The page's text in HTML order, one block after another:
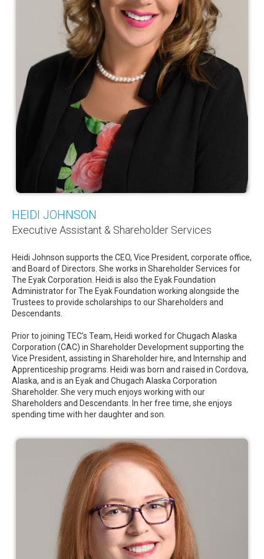
HEIDI JOHNSON
Executive Assistant & Shareholder Services
Heidi Johnson supports the CEO, Vice President, corporate office,
and Board of Directors. She works in Shareholder Services for
The Eyak Corporation. Heidi is also the Eyak Foundation
Administrator for The Eyak Foundation working alongside the
Trustees to provide scholarships to our Shareholders and
Descendants.
Prior to joining TEC’s Team, Heidi worked for Chugach Alaska
Corporation (CAC) in Shareholder Development supporting the
Vice President, assisting in Shareholder hire, and Internship and
Apprenticeship programs. Heidi was born and raised in Cordova,
Alaska, and is an Eyak and Chugach Alaska Corporation
Shareholder. She very much enjoys working with our
Shareholders and Descendants. In her free time, she enjoys
spending time with her daughter and son.